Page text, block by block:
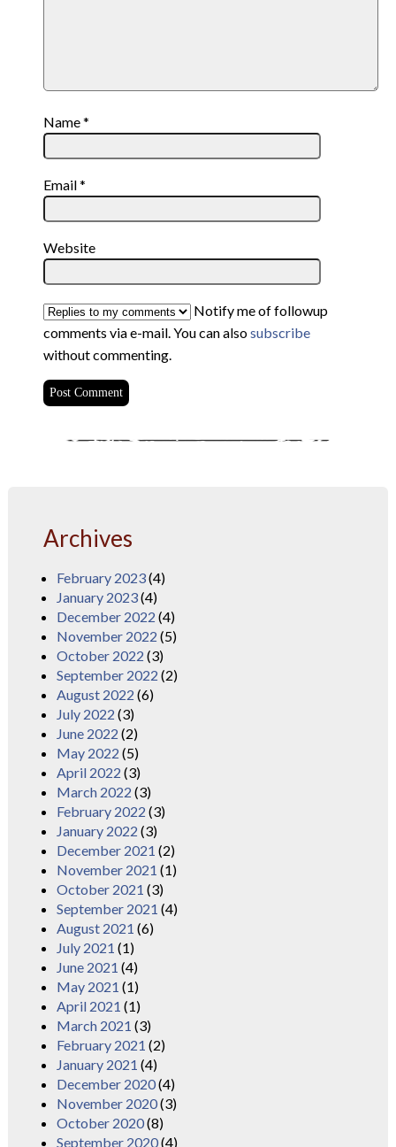
Name*
Email*
Website
Notify me of followup
comments via e-mail. You can alsosubscribe
without commenting.
Archives
February 2023(4)
January 2023(4)
December 2022 (4)
November 2022 (5)
October 2022 (3)
September 2022 (2)
August 2022 (6)
July 2022 (3)
June 2022 (2)
May 2022 (5)
April 2022 (3)
March 2022 (3)
February 2022 (3)
January 2022 (3)
December 2021 (2)
November 2021 (1)
October 2021 (3)
September 2021 (4)
August 2021 (6)
July 2021 (1)
June 2021 (4)
May 2021 (1)
April 2021 (1)
March 2021 (3)
February 2021 (2)
January 2021 (4)
December 2020(4)
November 2020(3)
October 2020(8)
September 2020(4)